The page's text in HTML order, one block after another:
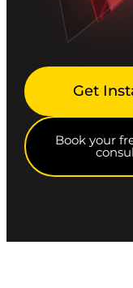
Get
Book your